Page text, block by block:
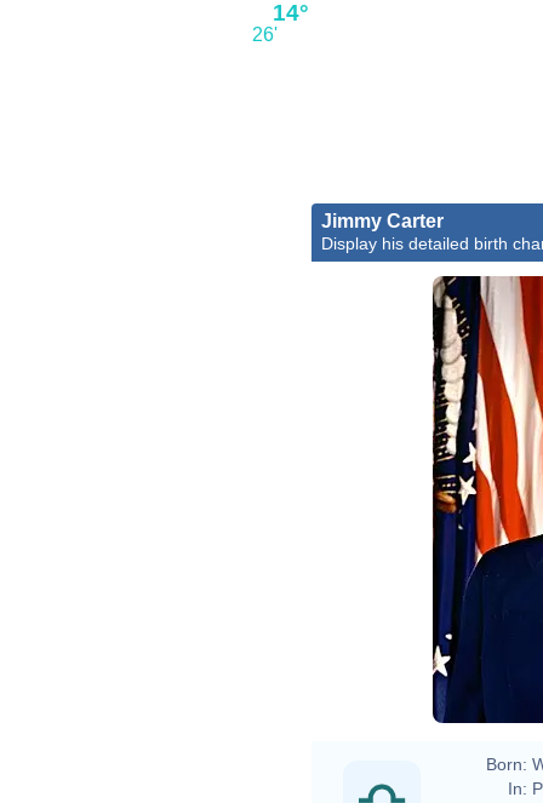
14°
26'
Jimmy Carter
Display his detailed birth
Born:
In: